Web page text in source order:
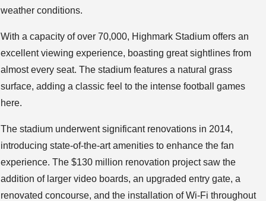
weather conditions.
With a capacity of over 70,000, Highmark Stadium offers an
excellent viewing experience, boasting great sightlines from
almost every seat. The stadium features a natural grass
surface, adding a classic feel to the intense football games
here.
The stadium underwent significant renovations in 2014,
introducing state-of-the-art amenities to enhance the fan
experience. The $130 million renovation project saw the
addition of larger video boards, an upgraded entry gate, a
renovated concourse, and the installation of Wi-Fi throughout